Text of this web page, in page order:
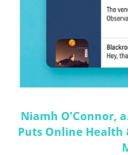
Niamh O’Connor,
Puts Online Health